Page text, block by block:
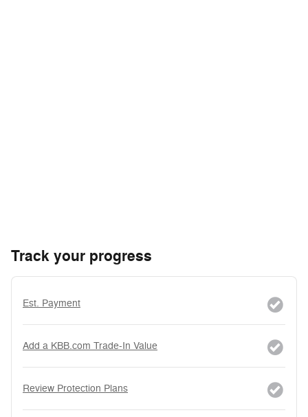
Track your progress
Est. Payment
Add a KBB.com Trade-In Value
Review Protection Plans